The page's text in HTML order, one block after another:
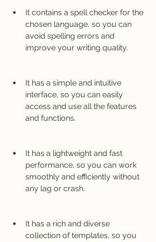
It contains a spell checker for the
chosen language, so you can
avoid spelling errors and
improve your writing quality.
It has a simple and intuitive
interface, so you can easily
access and use all the features
and functions.
It has a lightweight and fast
performance, so you can work
smoothly and efficiently without
any lag or crash.
It has a rich and diverse
collection of templates, so you